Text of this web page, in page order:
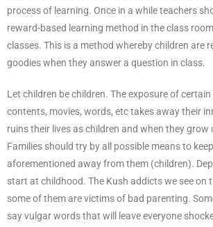
process of learning. Once in a while teachers
reward-based learning method in the class
classes. This is a method whereby children are
goodies when they answer a question in class.
Let children be children. The exposure of certain
contents, movies, words, etc takes away their
ruins their lives as children and when they grow
Families should try by all possible means to
aforementioned away from them (children).
start at childhood. The Kush addicts we see on
some of them are victims of bad parenting.
say vulgar words that will leave everyone